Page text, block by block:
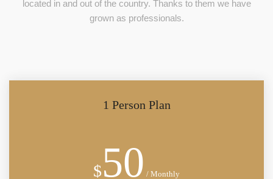
located in and out of the country. Thanks to them we have
grown as professionals.
1 Person Plan
$50 / Monthly